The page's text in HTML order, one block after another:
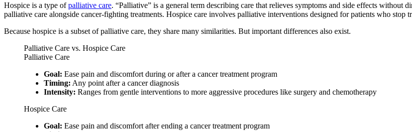
Hospice is a type ofpalliative care. “Palliative” is a general term describing care that relieves symptoms and side effects without
palliative care alongside cancer-fighting treatments. Hospice care involves palliative interventions designed for patients who stop
Because hospice is a subset of palliative care, they share many similarities. But important differences also exist.
Palliative Care vs. Hospice Care
Palliative Care
Goal: Ease pain and discomfort during or after a cancer treatment program
Timing: Any point after a cancer diagnosis
Intensity: Ranges from gentle interventions to more aggressive procedures like surgery and chemotherapy
Hospice Care
Goal: Ease pain and discomfort after ending a cancer treatment program